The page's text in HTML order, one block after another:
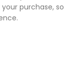
purchase, so